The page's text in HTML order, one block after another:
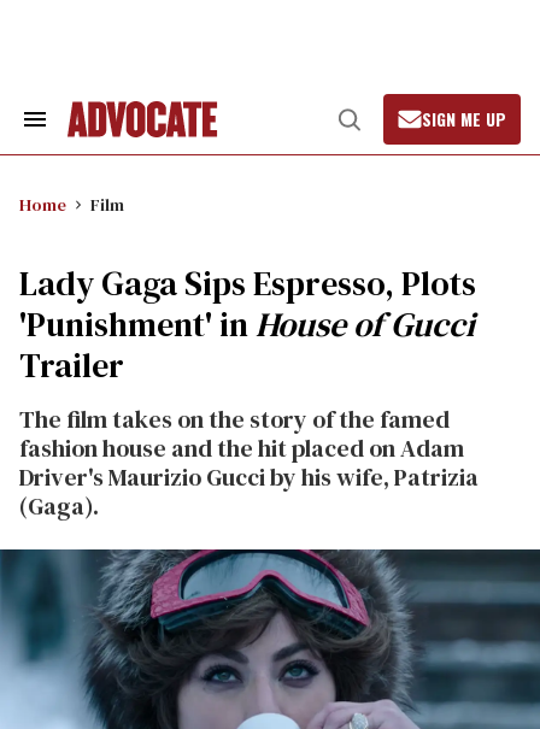
Search
Open
Search
SIGN ME UP
Home Film
Lady Gaga Sips Espresso, Plots
'Punishment' inHouse of Gucci
Trailer
The film takes on the story of the famed
fashion house and the hit placed on Adam
Driver's Maurizio Gucci by his wife, Patrizia
(Gaga).